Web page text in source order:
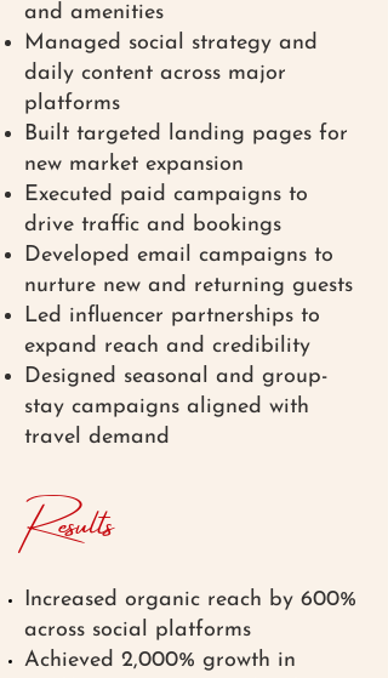
and amenities
Managed social strategy and
daily content across major
platforms
Built targeted landing pages for
new market expansion
Executed paid campaigns to
drive traffic and bookings
Developed email campaigns to
nurture new and returning guests
Led influencer partnerships to
expand reach and credibility
Designed seasonal and group-
stay campaigns aligned with
travel demand
Results
Increased organic reach by 600%
across social platforms
Achieved 2,000% growth in